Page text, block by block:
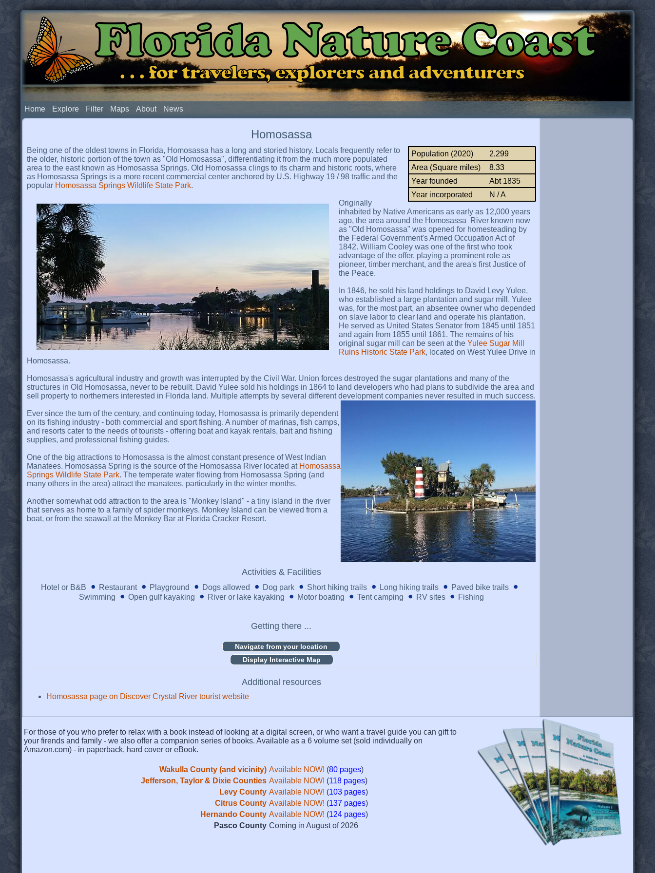
Florida Nature Coast
. . . for travelers, explorers and adventurers
Home Explore Filter Maps About News
Homosassa
Population (2020)
2,299
Area (Square miles)
8.33
Year founded
Abt 1835
Year incorporated
N / A
Being one of the oldest towns in Florida, Homosassa has a long and storied history. Locals frequently refer to
the older, historic portion of the town as "Old Homosassa", differentiating it from the much more populated
area to the east known as Homosassa Springs. Old Homosassa clings to its charm and historic roots, where
as Homosassa Springs is a more recent commercial center anchored by U.S. Highway 19 / 98 traffic and the
popular Homosassa Springs Wildlife State Park.
Originally
inhabited by Native Americans as early as 12,000 years
ago, the area around the Homosassa River known now
as "Old Homosassa" was opened for homesteading by
the Federal Government's Armed Occupation Act of
1842. William Cooley was one of the first who took
advantage of the offer, playing a prominent role as
pioneer, timber merchant, and the area's first Justice of
the Peace.
In 1846, he sold his land holdings to David Levy Yulee,
who established a large plantation and sugar mill. Yulee
was, for the most part, an absentee owner who depended
on slave labor to clear land and operate his plantation.
He served as United States Senator from 1845 until 1851
and again from 1855 until 1861. The remains of his
original sugar mill can be seen at the Yulee Sugar Mill
Ruins Historic State Park, located on West Yulee Drive in
Homosassa.
Homosassa's agricultural industry and growth was interrupted by the Civil War. Union forces destroyed the sugar plantations and many of the
structures in Old Homosassa, never to be rebuilt. David Yulee sold his holdings in 1864 to land developers who had plans to subdivide the area and
sell property to northerners interested in Florida land. Multiple attempts by several different development companies never resulted in much success.
Ever since the turn of the century, and continuing today, Homosassa is primarily dependent
on its fishing industry - both commercial and sport fishing. A number of marinas, fish camps,
and resorts cater to the needs of tourists - offering boat and kayak rentals, bait and fishing
supplies, and professional fishing guides.
One of the big attractions to Homosassa is the almost constant presence of West Indian
Manatees. Homosassa Spring is the source of the Homosassa River located at Homosassa
Springs Wildlife State Park. The temperate water flowing from Homosassa Spring (and
many others in the area) attract the manatees, particularly in the winter months.
Another somewhat odd attraction to the area is "Monkey Island" - a tiny island in the river
that serves as home to a family of spider monkeys. Monkey Island can be viewed from a
boat, or from the seawall at the Monkey Bar at Florida Cracker Resort.
Activities & Facilities
Hotel or B&B Restaurant Playground Dogs allowed Dog park Short hiking trails Long hiking trails
Paved bike trails
Swimming
Open gulf kayaking River or lake kayaking Motor boating Tent camping RV sites Fishing
Getting there ...
Display Interactive Map
Additional resources
Homosassa page on Discover Crystal River tourist website
For those of you who prefer to relax with a book instead of looking at a digital screen, or who want a travel guide you can gift to
your firends and family - we also offer a companion series of books. Available as a 6 volume set (sold individually on
Amazon.com) - in paperback, hard cover or eBook.
Wakulla County (and vicinity) Available NOW! (80 pages)
Jefferson, Taylor & Dixie Counties Available NOW! (118 pages)
Levy County Available NOW! (103 pages)
Citrus County Available NOW! (137 pages)
Hernando County Available NOW! (124 pages)
Pasco County Coming in August of 2026